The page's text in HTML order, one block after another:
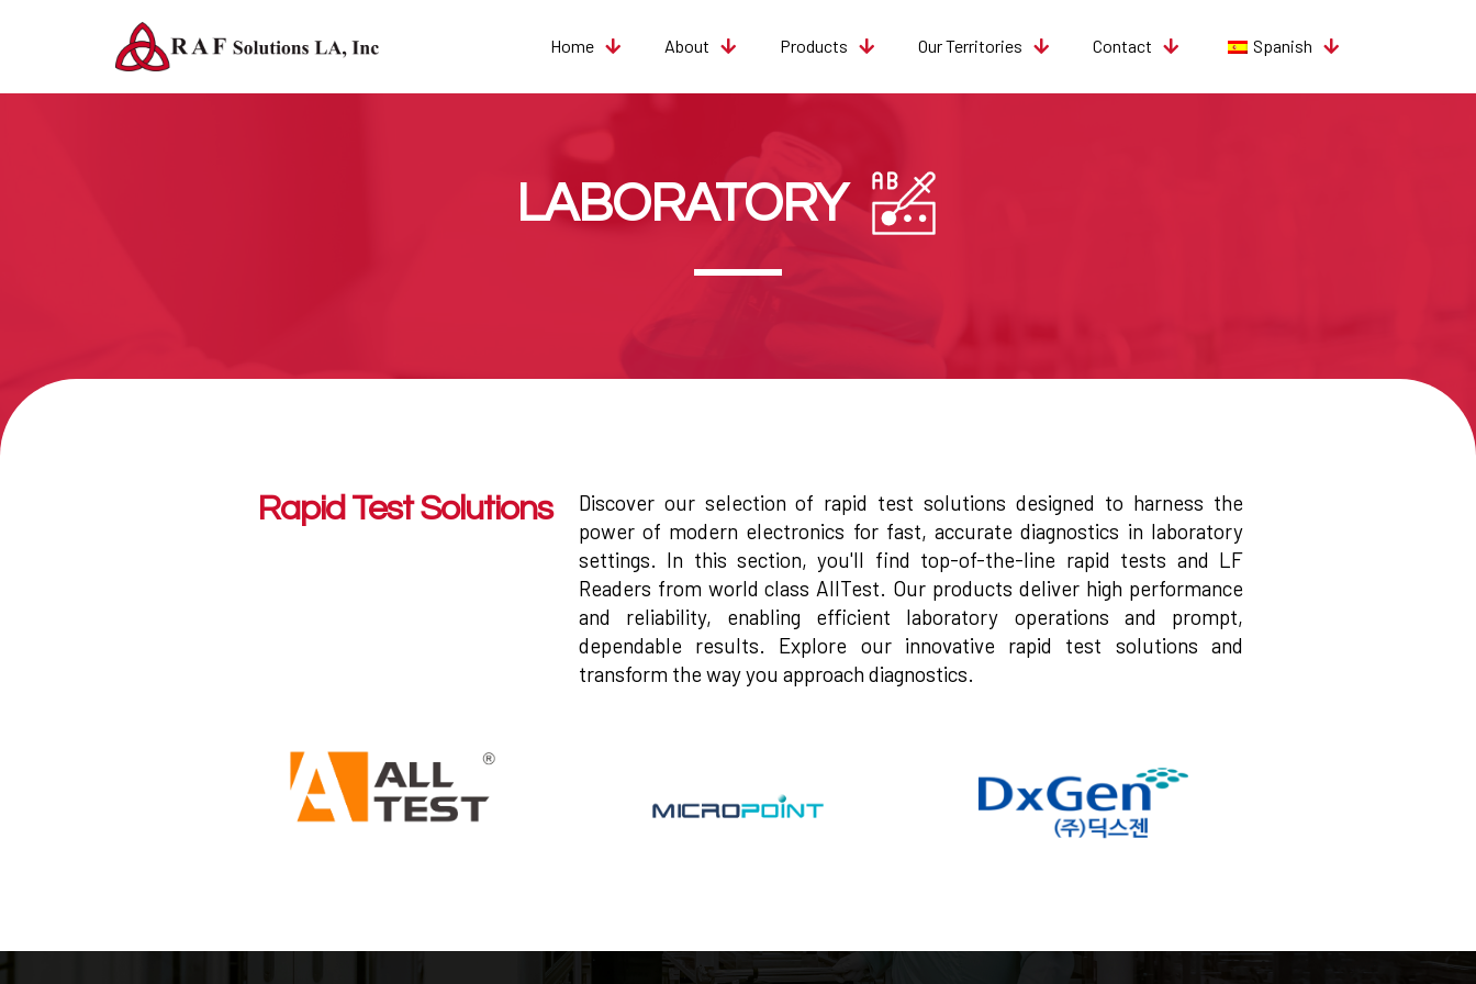
Home About Products Our Territories Contact Spanish
LABORATORY
Rapid Test Solutions
Discover our selection of rapid test solutions designed to harness the
power of modern electronics for fast, accurate diagnostics in laboratory
settings. In this section, you'll find top-of-the-line rapid tests and LF
Readers from world class AllTest. Our products deliver high performance
and reliability, enabling efficient laboratory operations and prompt,
dependable results. Explore our innovative rapid test solutions and
transform the way you approach diagnostics.